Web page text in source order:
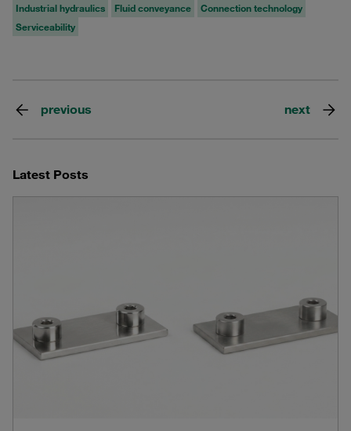
Industrial hydraulics Fluid conveyance
Connection technology
Serviceability
previous next
Latest Posts